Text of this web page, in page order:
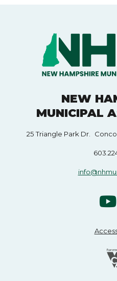
NEW
MUNICIPAL
25 Triangle Park Dr.